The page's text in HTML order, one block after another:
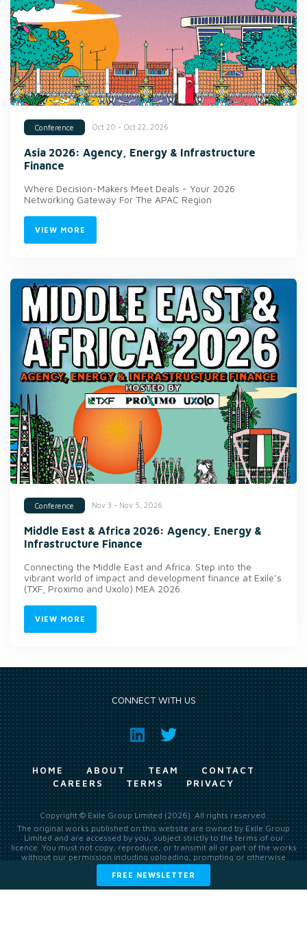
Conference Oct 20 - Oct 22, 2026
Asia 2026: Agency, Energy & Infrastructure
Finance
Where Decision-Makers Meet Deals - Your 2026
Networking Gateway For The APAC Region
VIEW MORE
Conference Nov 3 - Nov 5, 2026
Middle East & Africa 2026: Agency, Energy &
Infrastructure Finance
Connecting the Middle East and Africa. Step into the
vibrant world of impact and development finance at Exile’s
(TXF, Proximo and Uxolo) MEA 2026.
VIEW MORE
FREE NEWSLETTER
CONNECT WITH US
HOME ABOUT TEAM
CONTACT
CAREERS
TERMS PRIVACY
Copyright © Exile Group Limited (2026). All rights reserved.
The original works published on this website are owned by Exile Group
Limited and are accessed by you, subject strictly to the terms of our
licence. You must not copy, reproduce, or transmit all or part of the works
without our permission including uploading, prompting or otherwise
making available the original works to large language models (such as
ChatGPT and Google’s Gemini) whether for training, generation,
summarising, collation, interpretation or other processing.